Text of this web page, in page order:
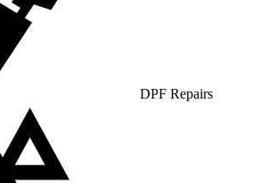
DPF Repairs